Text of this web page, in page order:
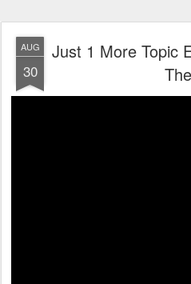
AUG
30
Just 1 More Topic